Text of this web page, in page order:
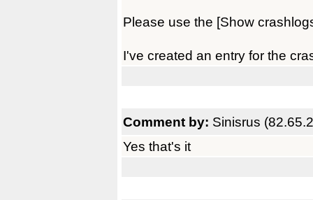
Please use the [Show
I've created an entry for the
Comment by: Sinisrus
Yes that's it